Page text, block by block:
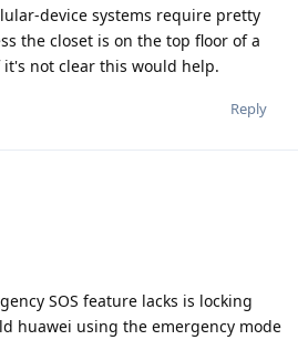
device systems require pretty
the closet is on the top floor of a
not clear this would help.
Reply
SOS feature lacks is locking
huawei using the emergency mode